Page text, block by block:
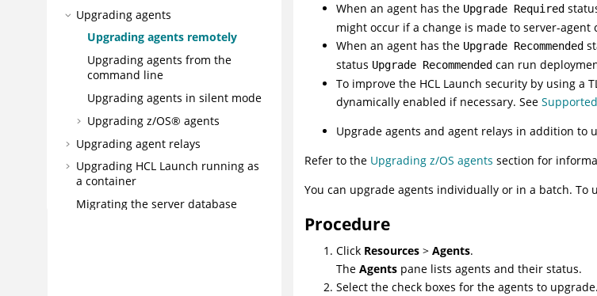
Upgrading agents
Upgrading agents remotely
Upgrading agents from the
command line
Upgrading agents in silent mode
Upgrading z/OS® agents
Upgrading agent relays
Upgrading HCL Launch running as
a container
Migrating the server database
When an agent has the Upgrade Required
might occur if a change is made to server-agent
When an agent has the Upgrade Recommended
status Upgrade Recommendedcan run
To improve the HCL Launch security by using a
dynamically enabled if necessary. See
Upgrade agents and agent relays in addition to
Refer to the Upgrading z/OS agents section for
You can upgrade agents individually or in a batch. To
Procedure
Click Resources> Agents.
The Agentspane lists agents and their status.
Select the check boxes for the agents to upgrade.